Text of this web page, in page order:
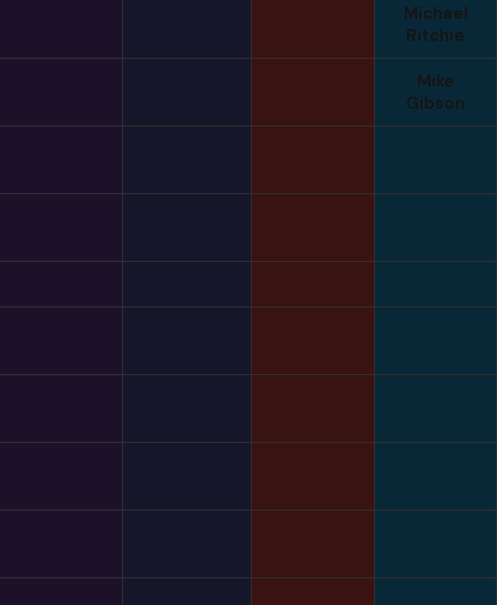
Michael
Ritchie
Mike
Gibson